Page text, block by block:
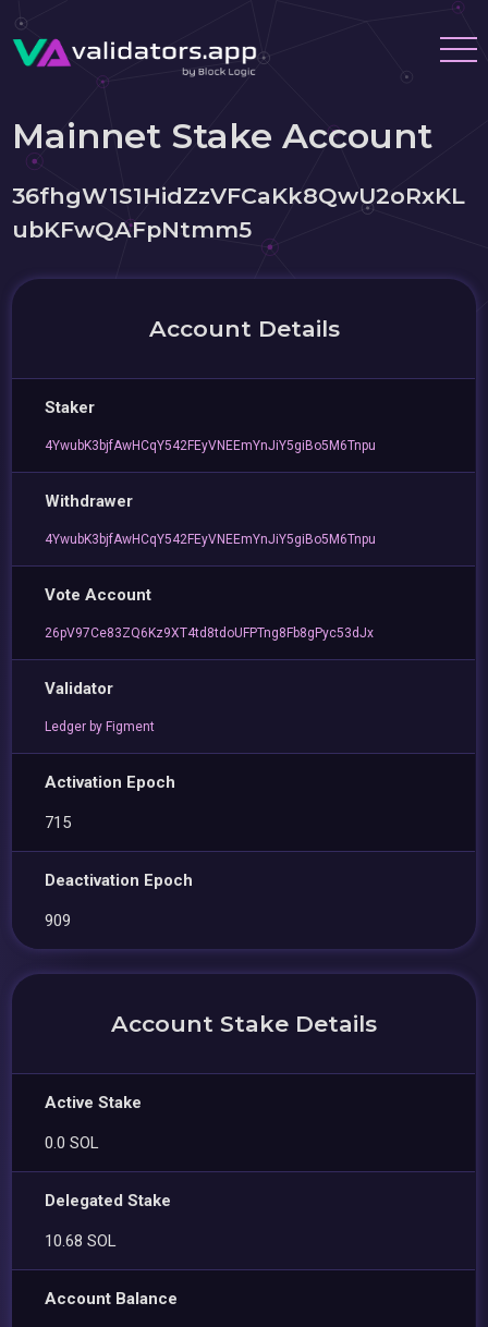
Mainnet Stake Account
36fhgW1S1HidZzVFCaKk8QwU2oRxKL
ubKFwQAFpNtmm5
Account Details
Staker
4YwubK3bjfAwHCqY542FEyVNEEmYnJiY5giBo5M6Tnpu
Withdrawer
4YwubK3bjfAwHCqY542FEyVNEEmYnJiY5giBo5M6Tnpu
Vote Account
26pV97Ce83ZQ6Kz9XT4td8tdoUFPTng8Fb8gPyc53dJx
Validator
Ledger by Figment
Activation Epoch
715
Deactivation Epoch
909
Account Stake Details
Active Stake
0.0 SOL
Delegated Stake
10.68 SOL
Account Balance